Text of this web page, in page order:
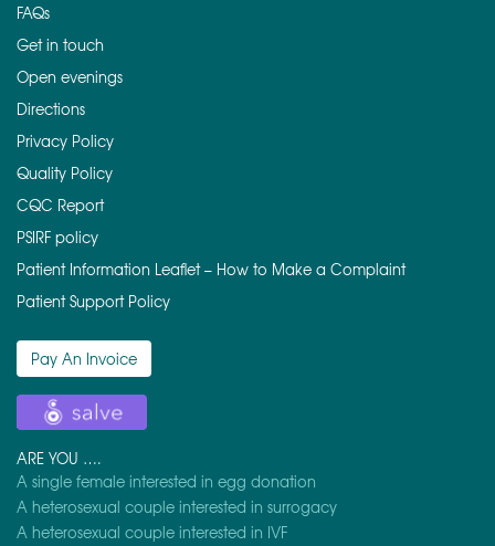
FAQs
Get in touch
Open evenings
Directions
Privacy Policy
Quality Policy
CQC Report
PSIRF policy
Patient Information Leaflet – How to Make a Complaint
Patient Support Policy
Pay An Invoice
ARE YOU ….
A single female interested in egg donation
A heterosexual couple interested in surrogacy
A heterosexual couple interested in IVF